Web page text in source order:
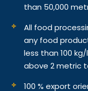
than 50,000
All food
any food
less than 100
above 2 metric
100 % export